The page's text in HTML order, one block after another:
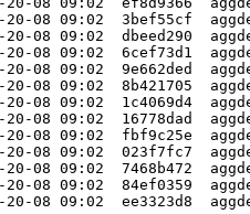
08 09:02  3bef55cf
08 09:02  dbeed290
08 09:02  6cef73d1
08 09:02  9e662ded
08 09:02  8b421705
08 09:02  1c4069d4
08 09:02  16778dad
08 09:02  fbf9c25e
08 09:02  023f7fc7
08 09:02  7468b472
08 09:02  84ef0359
08 09:02  ee3323d8